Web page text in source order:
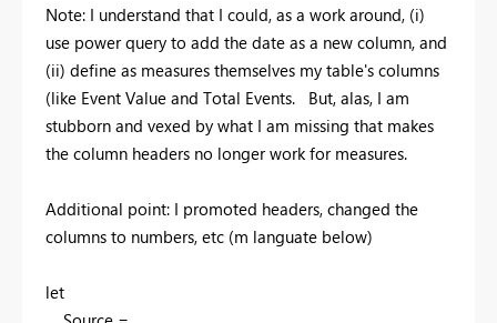
Note: I understand that I could, as a work around, (i)
use power query to add the date as a new column, and
(ii) define as measures themselves my table's columns
(like Event Value and Total Events. But, alas, I am
stubborn and vexed by what I am missing that makes
the column headers no longer work for measures.
Additional point: I promoted headers, changed the
columns to numbers, etc (m languate below)
let